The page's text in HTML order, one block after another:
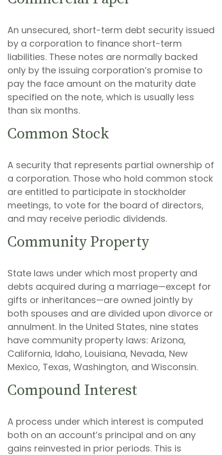
An unsecured, short-term debt security issued
by a corporation to finance short-term
liabilities. These notes are normally backed
only by the issuing corporation’s promise to
pay the face amount on the maturity date
specified on the note, which is usually less
than six months.
Common Stock
A security that represents partial ownership of
a corporation. Those who hold common stock
are entitled to participate in stockholder
meetings, to vote for the board of directors,
and may receive periodic dividends.
Community Property
State laws under which most property and
debts acquired during a marriage—except for
gifts or inheritances—are owned jointly by
both spouses and are divided upon divorce or
annulment. In the United States, nine states
have community property laws: Arizona,
California, Idaho, Louisiana, Nevada, New
Mexico, Texas, Washington, and Wisconsin.
Compound Interest
A process under which interest is computed
both on an account’s principal and on any
gains reinvested in prior periods. This is